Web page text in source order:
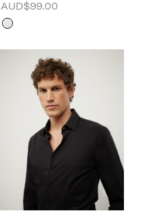
AUD$99.00